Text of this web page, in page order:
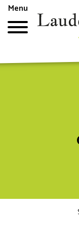
Skip
main
Menu
Top